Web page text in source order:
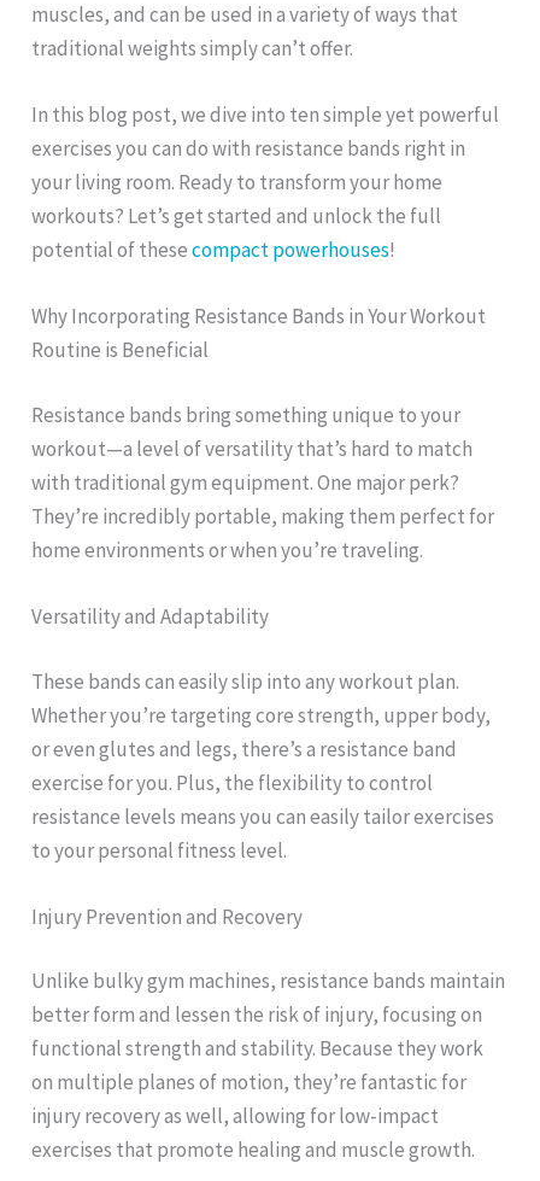
muscles, and can be used in a variety of ways that
traditional weights simply can’t offer.
In this blog post, we dive into ten simple yet powerful
exercises you can do with resistance bands right in
your living room. Ready to transform your home
workouts? Let’s get started and unlock the full
potential of thesecompact powerhouses!
Why Incorporating Resistance Bands in Your Workout
Routine is Beneficial
Resistance bands bring something unique to your
workout—a level of versatility that’s hard to match
with traditional gym equipment. One major perk?
They’re incredibly portable, making them perfect for
home environments or when you’re traveling.
Versatility and Adaptability
These bands can easily slip into any workout plan.
Whether you’re targeting core strength, upper body,
or even glutes and legs, there’s a resistance band
exercise for you. Plus, the flexibility to control
resistance levels means you can easily tailor exercises
to your personal fitness level.
Injury Prevention and Recovery
Unlike bulky gym machines, resistance bands maintain
better form and lessen the risk of injury, focusing on
functional strength and stability. Because they work
on multiple planes of motion, they’re fantastic for
injury recovery as well, allowing for low-impact
exercises that promote healing and muscle growth.